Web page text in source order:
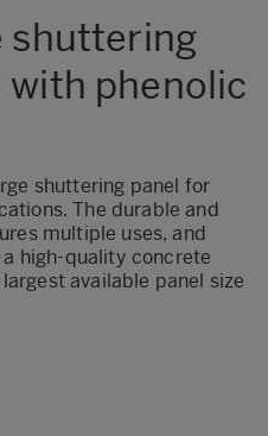
shuttering
phenolic
shuttering panel for
The durable and
multiple uses, and
high-quality concrete
available panel size